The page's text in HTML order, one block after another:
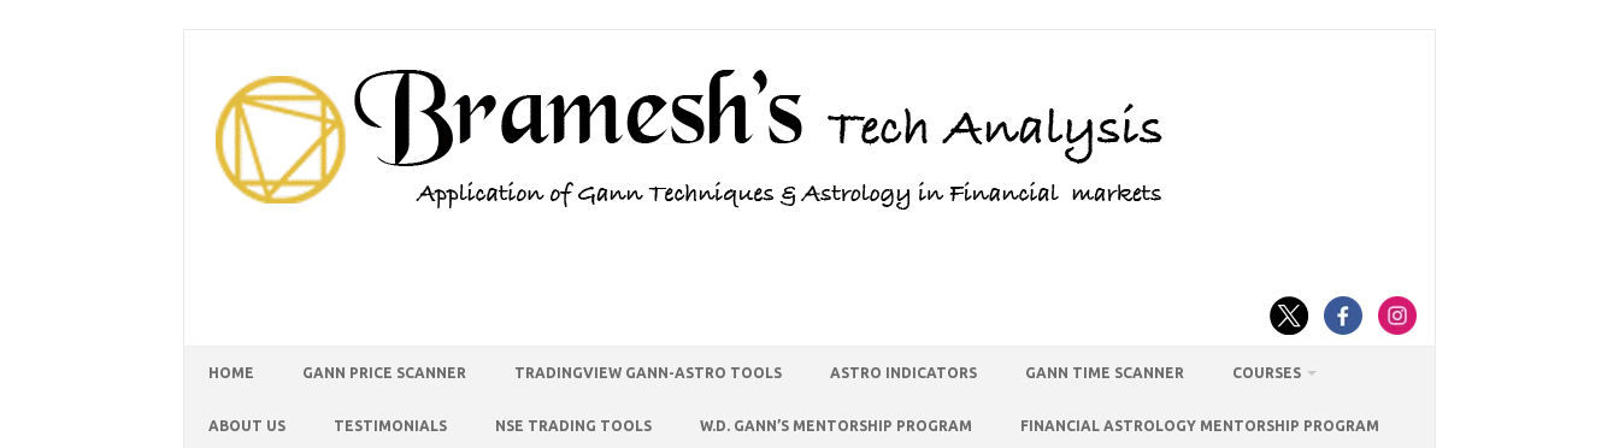
HOME GANN PRICE SCANNER TRADINGVIEW GANN-ASTRO TOOLS ASTRO INDICATORS GANN TIME SCANNER COURSES
ABOUT US TESTIMONIALS NSE TRADING TOOLS W.D. GANN’S MENTORSHIP PROGRAM FINANCIAL ASTROLOGY MENTORSHIP PROGRAM